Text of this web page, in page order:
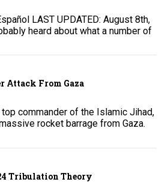
LAST UPDATED: August 8th,
heard about what a number of
Attack From Gaza
commander of the Islamic Jihad,
rocket barrage from Gaza.
Tribulation Theory